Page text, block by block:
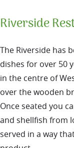
Riverside
The Riverside has
dishes for over 50
in the centre of
over the wooden
Once seated you
and shellfish from
served in a way